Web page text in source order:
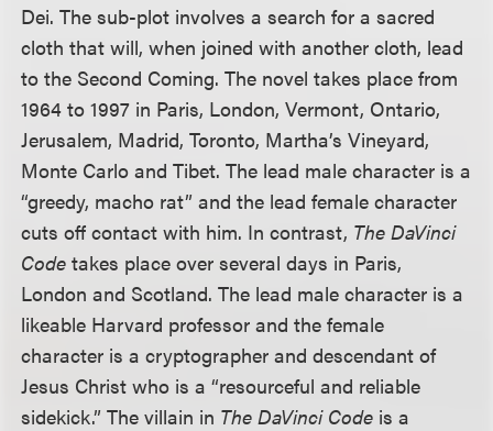
Dei. The sub-plot involves a search for a sacred
cloth that will, when joined with another cloth, lead
to the Second Coming. The novel takes place from
1964 to 1997 in Paris, London, Vermont, Ontario,
Jerusalem, Madrid, Toronto, Martha’s Vineyard,
Monte Carlo and Tibet. The lead male character is a
“greedy, macho rat” and the lead female character
cuts off contact with him. In contrast, The DaVinci
Codetakes place over several days in Paris,
London and Scotland. The lead male character is a
likeable Harvard professor and the female
character is a cryptographer and descendant of
Jesus Christ who is a “resourceful and reliable
sidekick.” The villain in The DaVinci Code is a